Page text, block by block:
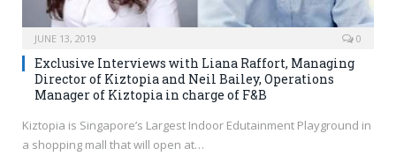
JUNE 13, 2019 0
Exclusive Interviews with Liana Raffort, Managing
Director of Kiztopia and Neil Bailey, Operations
Manager of Kiztopia in charge of F&B
Kiztopia is Singapore’s Largest Indoor Edutainment Playground in
a shopping mall that will open at…